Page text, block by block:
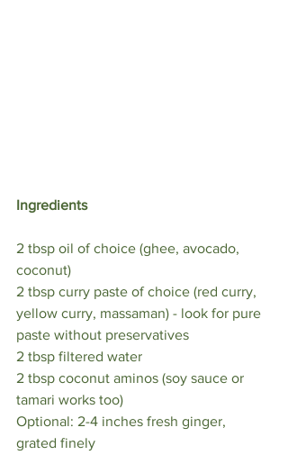
Ingredients ⁣
2 tbsp oil of choice (ghee, avocado,
coconut) ⁣
2 tbsp curry paste of choice (red curry,
yellow curry, massaman) - look for pure
paste without preservatives ⁣
2 tbsp filtered water ⁣
2 tbsp coconut aminos (soy sauce or
tamari works too)⁣
Optional: 2-4 inches fresh ginger,
grated finely ⁣